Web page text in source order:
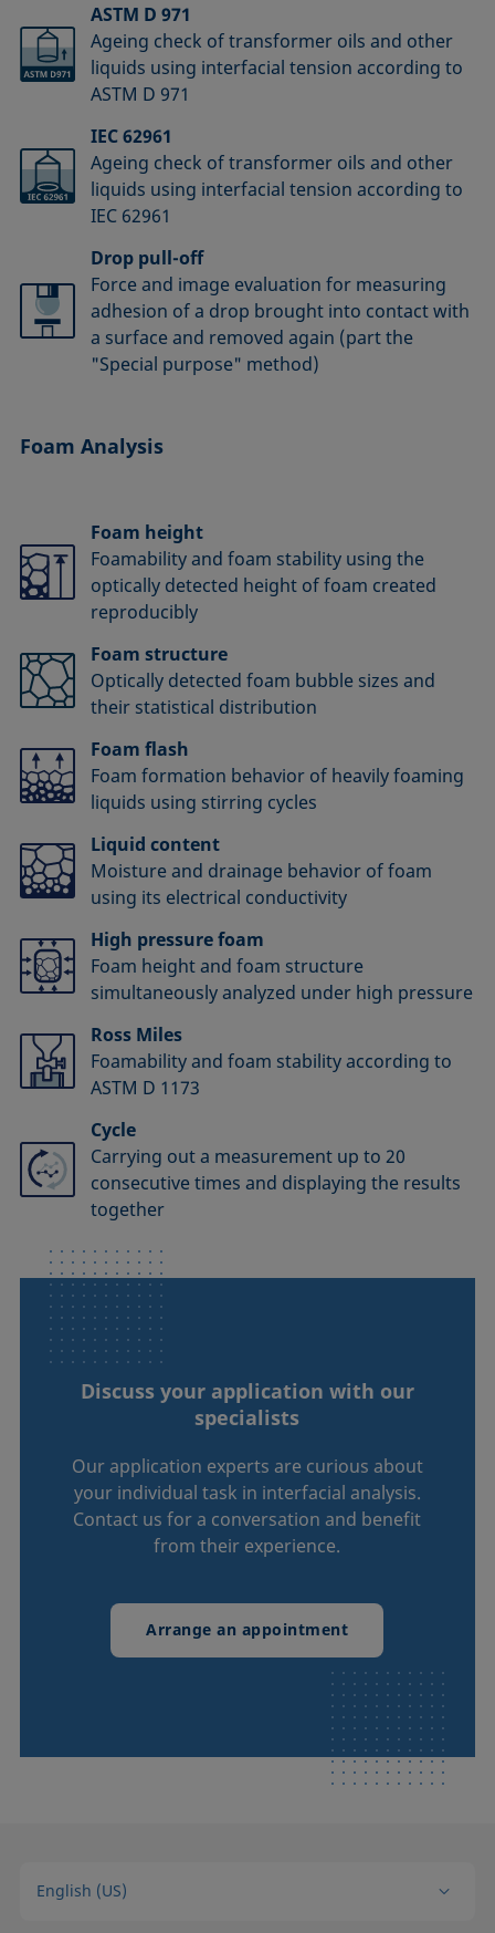
ASTM D 971
Ageing check of transformer oils and other
liquids using interfacial tension according to
ASTM D 971
IEC 62961
Ageing check of transformer oils and other
liquids using interfacial tension according to
IEC 62961
Drop pull-off
Force and image evaluation for measuring
adhesion of a drop brought into contact with
a surface and removed again (part the
"Special purpose" method)
Foam Analysis
Foam height
Foamability and foam stability using the
optically detected height of foam created
reproducibly
Foam structure
Optically detected foam bubble sizes and
their statistical distribution
Foam flash
Foam formation behavior of heavily foaming
liquids using stirring cycles
Liquid content
Moisture and drainage behavior of foam
using its electrical conductivity
High pressure foam
Foam height and foam structure
simultaneously analyzed under high pressure
Ross Miles
Foamability and foam stability according to
ASTM D 1173
Cycle
Carrying out a measurement up to 20
consecutive times and displaying the results
together
Discuss your application with our
specialists
Our application experts are curious about
your individual task in interfacial analysis.
Contact us for a conversation and benefit
from their experience.
Arrange an appointment
English (US)